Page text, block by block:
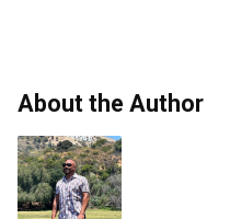
Thesechild custody
aim to give the
your parenting
preparing for a
are, the better you
About the Author